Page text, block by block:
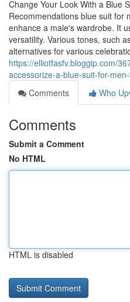
Change Your Look With a Blue
Recommendations blue suit for
enhance a male's wardrobe. It
versatility. Various tones, such
alternatives for various
https://elliotfasfv.bloggip.com/
accessorize-a-blue-suit-for-
Comments
Who
Comments
Submit a Comment
No HTML
HTML is disabled